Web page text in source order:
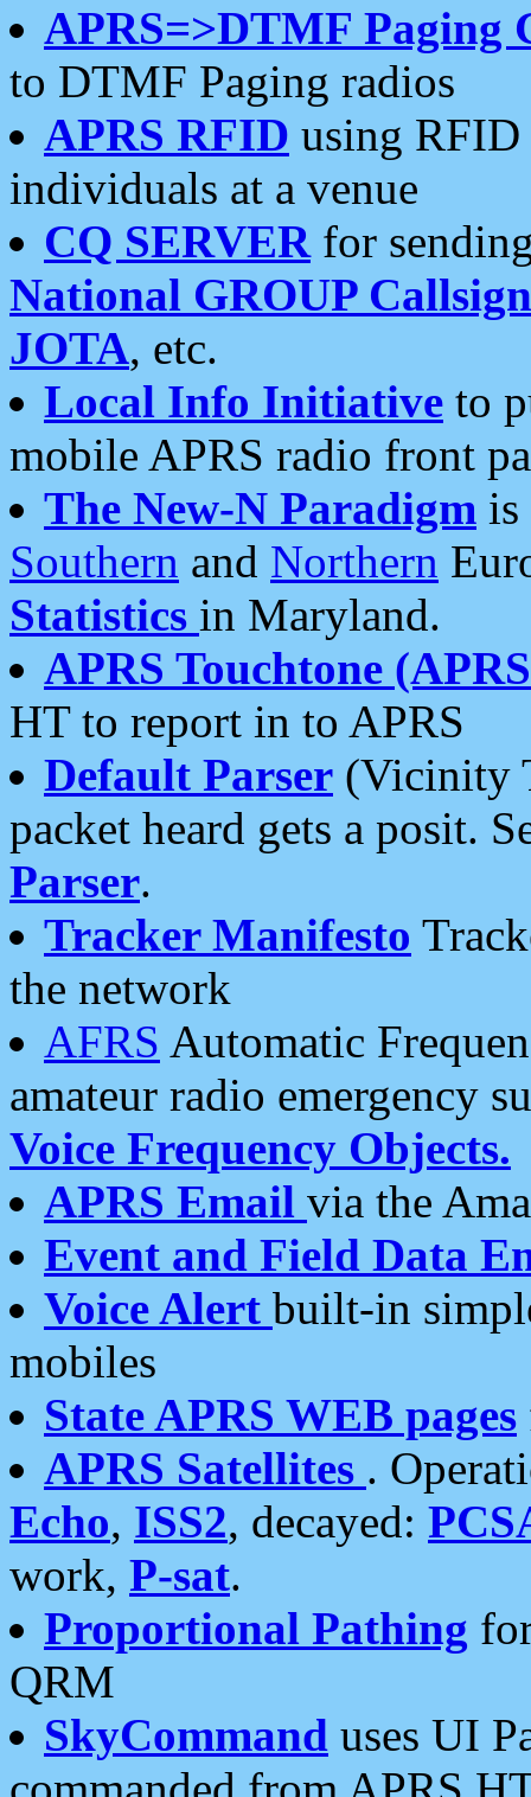
APRS=>DTMF Paging
to DTMF Paging radios
APRS RFID using RFID
individuals at a venue
CQ SERVERfor
National GROUP
JOTA, etc.
Local Info Initiative to
mobile APRS radio front
The New-N Paradigm is
Southern and Northern
Statistics in Maryland.
APRS Touchtone
HT to report in to APRS
Default Parser (Vicinity
packet heard gets a posit.
Parser.
Tracker Manifesto
the network
AFRS Automatic
amateur radio emergency
Voice Frequency Objects.
APRS Email via the
Event and Field Data
Voice Alert built-in
mobiles
State APRS WEB pages
APRS Satellites .
Echo, ISS2, decayed:
work, P-sat.
Proportional Pathing
QRM
SkyCommand uses UI